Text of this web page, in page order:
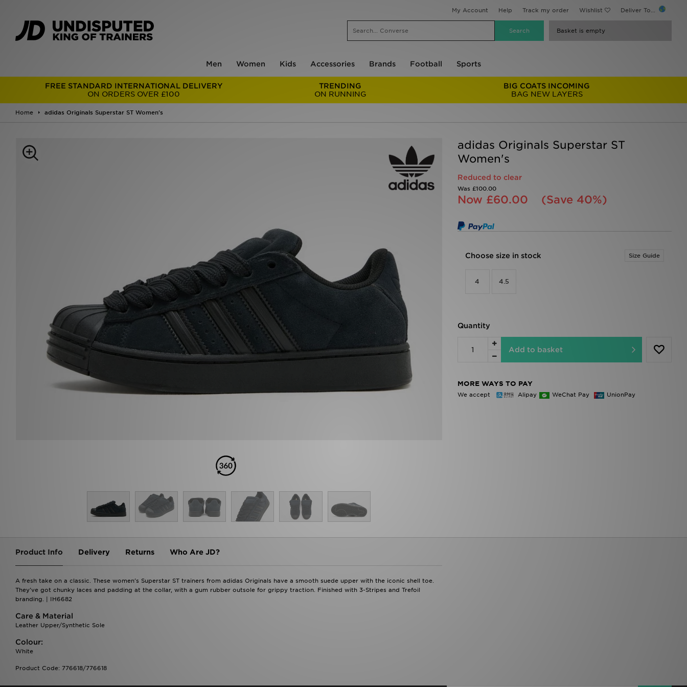
My Account Help Track my order Wishlist Deliver To...
Basket is empty
Men Women Kids Accessories Brands Football Sports
FREE STANDARD INTERNATIONAL DELIVERY
ON ORDERS OVER £100
TRENDING
ON RUNNING
BIG COATS INCOMING
BAG NEW LAYERS
Home adidas Originals Superstar ST Women's
adidas Originals Superstar ST
Women's
Reduced to clear
Was £100.00
Now £60.00 (Save 40%)
Choose size in stock Size Guide
4 4.5
Quantity
Add to basket
MORE WAYS TO PAY
We accept Alipay WeChat Pay UnionPay
Product Info Delivery Returns Who Are JD?
A fresh take on a classic. These women's Superstar ST trainers from adidas Originals have a smooth suede upper with the iconic shell toe.
They've got chunky laces and padding at the collar, with a gum rubber outsole for grippy traction. Finished with 3-Stripes and Trefoil
branding. | IH6682
Care & Material
Leather Upper/Synthetic Sole
Colour:
White
Product Code: 776618/776618